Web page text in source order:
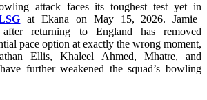
attack faces its toughest test yet in
at Ekana on May 15, 2026. Jamie
after returning to England has removed
pace option at exactly the wrong moment,
Ellis, Khaleel Ahmed, Mhatre, and
further weakened the squad’s bowling